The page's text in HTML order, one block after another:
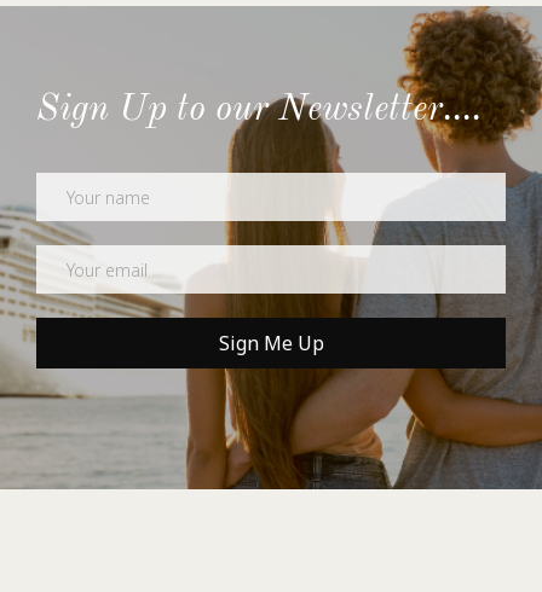
Sign Up to our Newsletter....
Newsletter
Sign Me Up